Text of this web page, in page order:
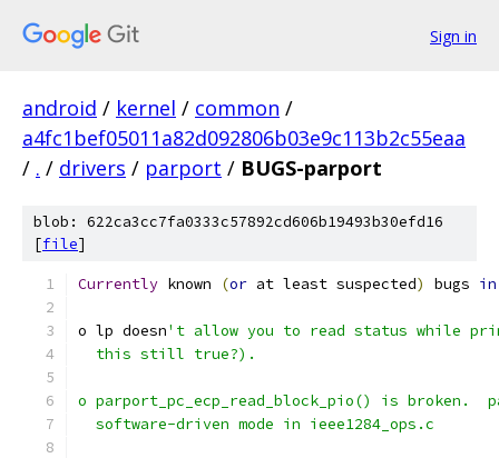
Sign in
android / kernel / common /
a4fc1bef05011a82d092806b03e9c113b2c55eaa
/ . / drivers / parport / BUGS-parport
blob: 622ca3cc7fa0333c57892cd606b19493b30efd16
[file]
Currently known (or at least suspected) bugs in
o lp doesn't allow you to read status while
  this still true?).
o parport_pc_ecp_read_block_pio() is
  software-driven mode in ieee1284_ops.c